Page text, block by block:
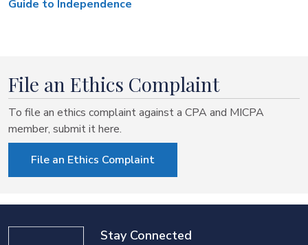
Guide to Independence
File an Ethics Complaint
To file an ethics complaint against a CPA and MICPA
member, submit it here.
File an Ethics Complaint
Stay Connected